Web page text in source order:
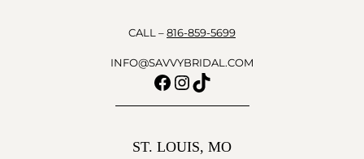
CALL – 816-859-5699
INFO@SAVVYBRIDAL.COM
Facebook
Instagram
TikTok
ST. LOUIS, MO